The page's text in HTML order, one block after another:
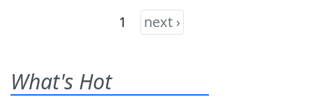
1 next ›
What's Hot